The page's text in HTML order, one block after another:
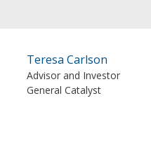
Teresa Carlson
Advisor and Investor
General Catalyst